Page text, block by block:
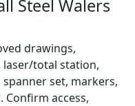
Steel Walers
drawings,
total station,
spanner set, markers,
Confirm access,